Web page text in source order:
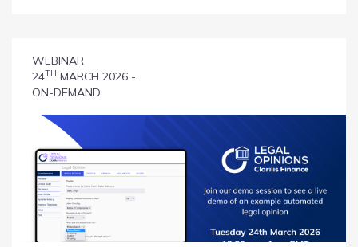
WEBINAR
24TH MARCH 2026 -
ON-DEMAND